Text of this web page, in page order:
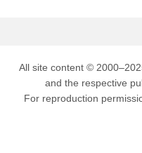
All site content ©
and the respective
For reproduction